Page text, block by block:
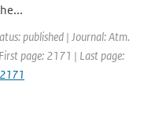
published | Journal: Atm.
page: 2171 | Last page: